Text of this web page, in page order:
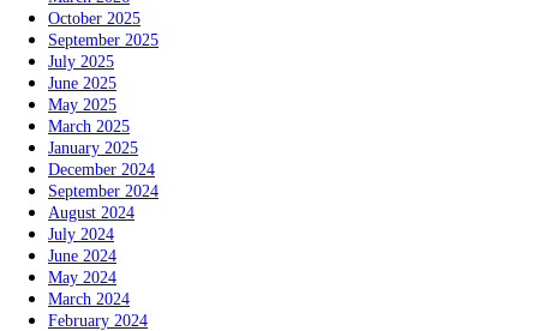
October 2025
September 2025
July 2025
June 2025
May 2025
March 2025
January 2025
December 2024
September 2024
August 2024
July 2024
June 2024
May 2024
March 2024
February 2024